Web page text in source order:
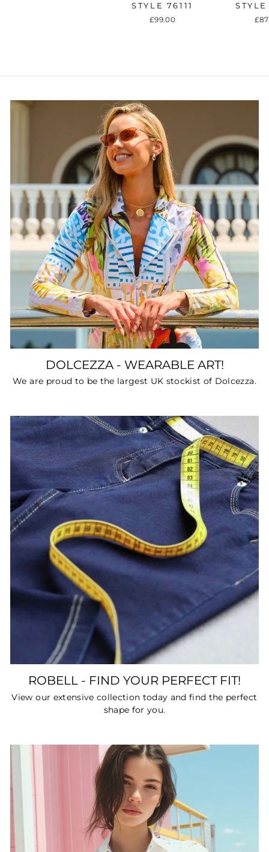
STYLE 76111
£99.00
DOLCEZZA - WEARABLE ART!
We are proud to be the largest UK stockist of Dolcezza.
ROBELL - FIND YOUR PERFECT FIT!
View our extensive collection today and find the perfect
shape for you.